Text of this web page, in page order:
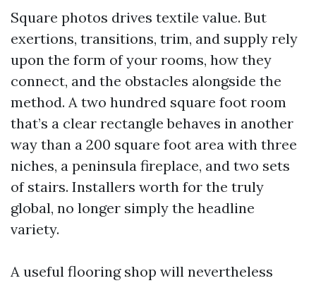
Square photos drives textile value. But
exertions, transitions, trim, and supply rely
upon the form of your rooms, how they
connect, and the obstacles alongside the
method. A two hundred square foot room
that’s a clear rectangle behaves in another
way than a 200 square foot area with three
niches, a peninsula fireplace, and two sets
of stairs. Installers worth for the truly
global, no longer simply the headline
variety.
A useful flooring shop will nevertheless